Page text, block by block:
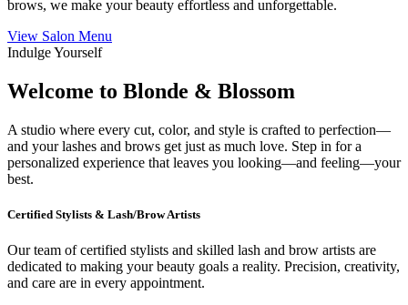
brows, we make your beauty effortless and unforgettable.
View Salon Menu
Indulge Yourself
Welcome to Blonde & Blossom
A studio where every cut, color, and style is crafted to perfection—
and your lashes and brows get just as much love. Step in for a
personalized experience that leaves you looking—and feeling—your
best.
Certified Stylists & Lash/Brow Artists
Our team of certified stylists and skilled lash and brow artists are
dedicated to making your beauty goals a reality. Precision, creativity,
and care are in every appointment.